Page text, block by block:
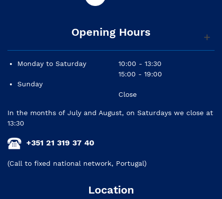
Opening Hours
Monday to Saturday
Sunday
10:00 - 13:30
15:00 - 19:00
Close
In the months of July and August, on Saturdays we close at
13:30
+351 21 319 37 40
(Call to fixed national network, Portugal)
Location